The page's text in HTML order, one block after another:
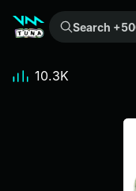
Search +500k meme sounds from the community...
10.3K